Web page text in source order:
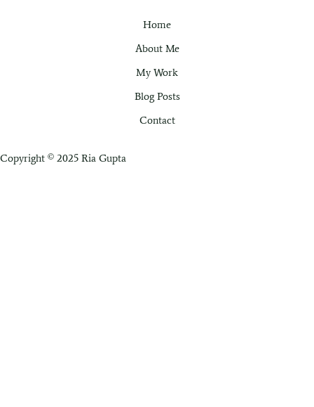
Home
About Me
My Work
Blog Posts
Contact
Copyright © 2025 Ria Gupta